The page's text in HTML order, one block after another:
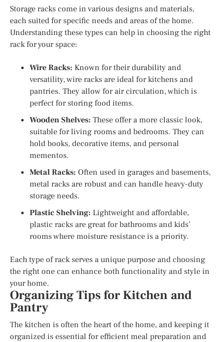
Storage racks come in various designs and materials,
each suited for specific needs and areas of the home.
Understanding these types can help in choosing the right
rack for your space:
Wire Racks: Known for their durability and
versatility, wire racks are ideal for kitchens and
pantries. They allow for air circulation, which is
perfect for storing food items.
Wooden Shelves: These offer a more classic look,
suitable for living rooms and bedrooms. They can
hold books, decorative items, and personal
mementos.
Metal Racks: Often used in garages and basements,
metal racks are robust and can handle heavy-duty
storage needs.
Plastic Shelving: Lightweight and affordable,
plastic racks are great for bathrooms and kids’
rooms where moisture resistance is a priority.
Each type of rack serves a unique purpose and choosing
the right one can enhance both functionality and style in
your home.
Organizing Tips for Kitchen and
Pantry
The kitchen is often the heart of the home, and keeping it
organized is essential for efficient meal preparation and